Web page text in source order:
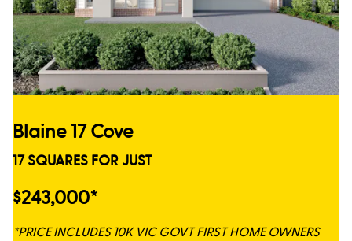
Blaine 17 Cove
17 SQUARES FOR JUST
$243,000*
*PRICE INCLUDES 10K VIC GOVT FIRST HOME OWNERS